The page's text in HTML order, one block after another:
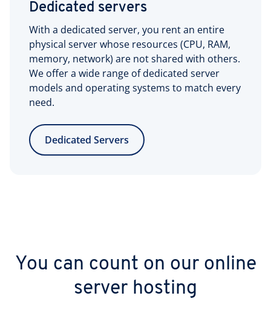
Dedicated servers
With a dedicated server, you rent an entire
physical server whose resources (CPU, RAM,
memory, network) are not shared with others.
We offer a wide range of dedicated server
models and operating systems to match every
need.
Dedicated Servers
You can count on our online
server hosting